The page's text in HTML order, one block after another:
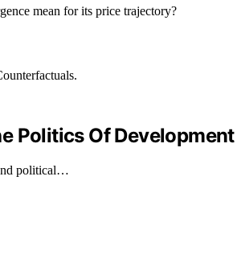
mean for its price trajectory?
Politics Of
political…